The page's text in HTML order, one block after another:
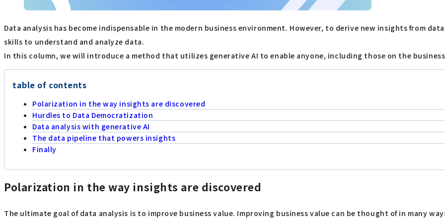
Data analysis has become indispensable in the modern business environment. However, to derive new insights from
skills to understand and analyze data.
In this column, we will introduce a method that utilizes generative AI to enable anyone, including those on the
table of contents
Polarization in the way insights are discovered
Hurdles to Data Democratization
Data analysis with generative AI
The data pipeline that powers insights
Finally
Polarization in the way insights are discovered
The ultimate goal of data analysis is to improve business value. Improving business value can be thought of in many